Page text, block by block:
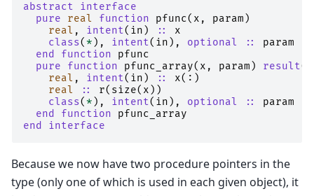
abstract interface
  pure
real function pfunc( x , param )
real , intent( in ) ::
x
class( * ), intent( in ), optional ::
param
end function pfunc
pure function pfunc_array( x , param ) result(
real , intent( in ) :: x(:)
real
:: r( size( x ))
class( * ), intent( in ), optional ::
param
end function pfunc_array
end interface
Because we now have two procedure pointers in the
type (only one of which is used in each given object), it